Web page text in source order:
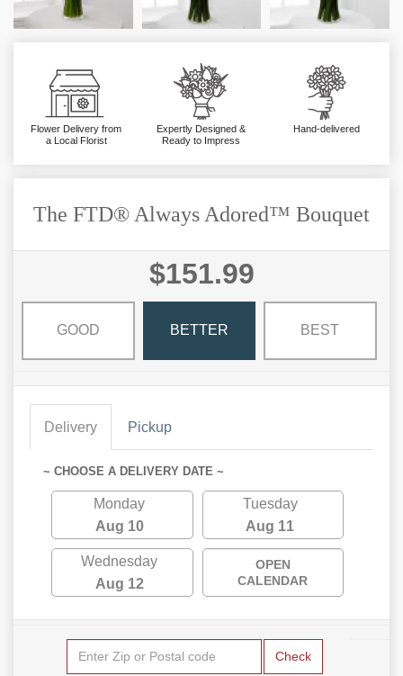
Flower Delivery from
a Local Florist
Expertly Designed &
Ready to Impress
Hand-delivered
The FTD® Always Adored™ Bouquet
$151.99
GOOD BETTER BEST
Delivery Pickup
~ CHOOSE A DELIVERY DATE ~
Monday
Aug 10
Tuesday
Aug 11
Wednesday
Aug 12
OPEN
CALENDAR
Check